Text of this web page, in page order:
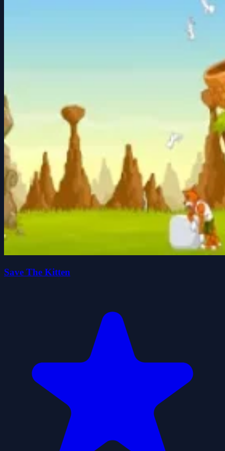
Save The Kitten